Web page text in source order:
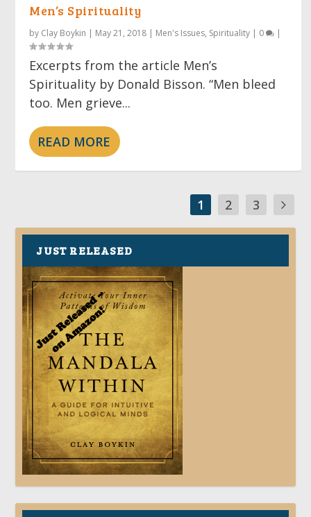
Men’s Spirituality
by Clay Boykin | May 21, 2018 | Men's Issues, Spirituality | 0 |
Excerpts from the article Men’s
Spirituality by Donald Bisson. “Men bleed
too. Men grieve...
READ MORE
1 2 3
JUST RELEASED